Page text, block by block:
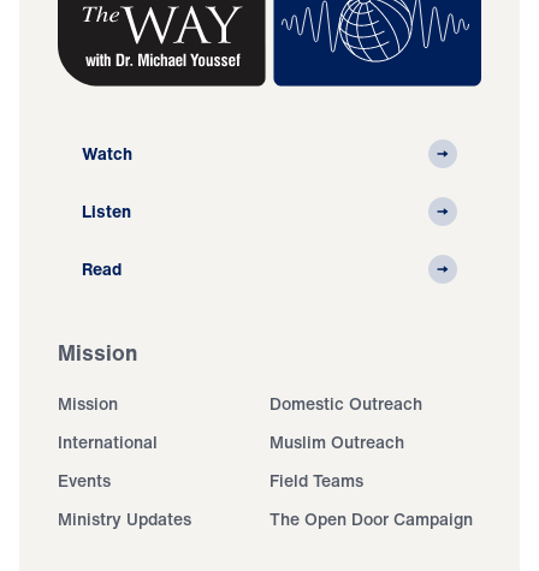
Watch
Listen
Read
Mission
Mission
Domestic Outreach
International
Muslim Outreach
Events
Field Teams
Ministry Updates
The Open Door Campaign